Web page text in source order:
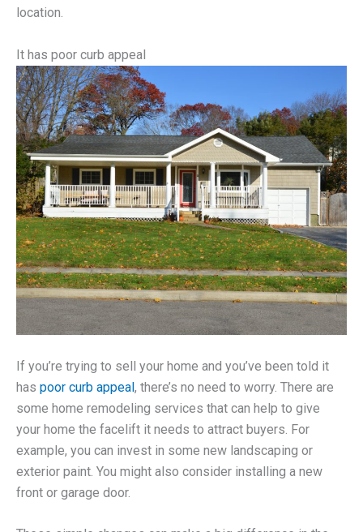
location.
It has poor curb appeal
If you’re trying to sell your home and you’ve been told it
has poor curb appeal, there’s no need to worry. There are
some home remodeling services that can help to give
your home the facelift it needs to attract buyers. For
example, you can invest in some new landscaping or
exterior paint. You might also consider installing a new
front or garage door.